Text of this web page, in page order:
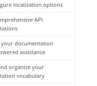
localization options
API
your documentation
assistance
organize your
vocabulary